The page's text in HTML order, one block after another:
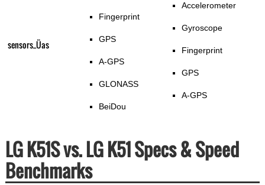
sensors_Üas
Fingerprint
GPS
A-GPS
GLONASS
BeiDou
Accelerometer
Gyroscope
Fingerprint
GPS
A-GPS
LG K51S vs. LG K51 Specs & Speed
Benchmarks